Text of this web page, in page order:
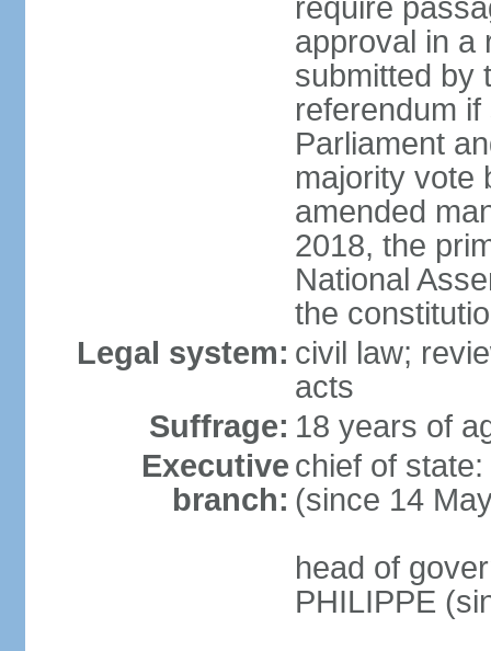
require
approval in a
submitted by
referendum
Parliament
majority vote
amended
2018, the
National
the
Legal system: civil law;
acts
Suffrage: 18 years of
Executive
branch:
chief of
(since 14
head of
PHILIPPE